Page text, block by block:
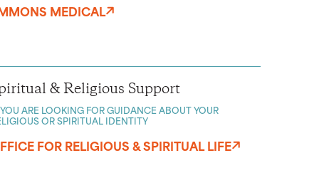
MEDICAL
& Religious Support
ARE LOOKING FOR GUIDANCE ABOUT YOUR
OR SPIRITUAL IDENTITY
FOR RELIGIOUS & SPIRITUAL LIFE